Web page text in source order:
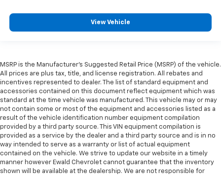
View Vehicle
MSRP is the Manufacturer's Suggested Retail Price (MSRP) of the vehicle.
All prices are plus tax, title, and license registration. All rebates and
incentives represented to dealer. The list of standard equipment and
accessories contained on this document reflect equipment which was
standard at the time vehicle was manufactured. This vehicle may or may
not contain some or most of the equipment and accessories listed as a
result of the vehicle identification number equipment compilation
provided by a third party source. This VIN equipment compilation is
provided as a service by the dealer and a third party source and is in no
way intended to serve as a warranty or list of actual equipment
contained on the vehicle. We strive to update our website in a timely
manner however Ewald Chevrolet cannot guarantee that the inventory
shown will be available at the dealership. We are not responsible for